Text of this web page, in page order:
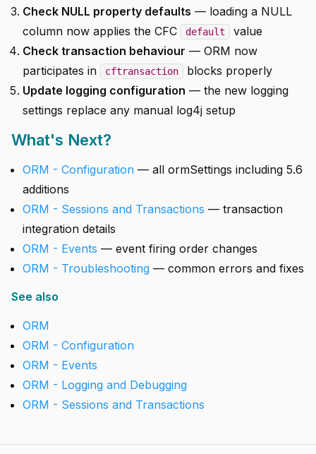
Check NULL property defaults — loading a NULL
column now applies the CFC
default
value
Check transaction behaviour — ORM now
participates in
cftransaction
blocks properly
Update logging configuration — the new logging
settings replace any manual log4j setup
What's Next?
ORM - Configuration — all ormSettings including 5.6
additions
ORM - Sessions and Transactions — transaction
integration details
ORM - Events — event firing order changes
ORM - Troubleshooting — common errors and fixes
See also
ORM
ORM - Configuration
ORM - Events
ORM - Logging and Debugging
ORM - Sessions and Transactions